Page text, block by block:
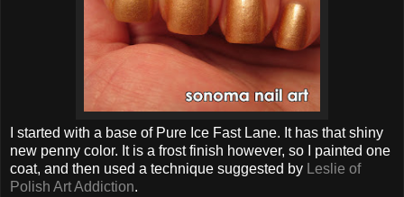
I started with a base of Pure Ice Fast Lane. It has that shiny
new penny color. It is a frost finish however, so I painted one
coat, and then used a technique suggested by Leslie of
Polish Art Addiction.